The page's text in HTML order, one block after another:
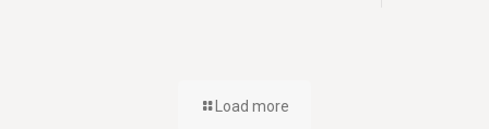
Load more